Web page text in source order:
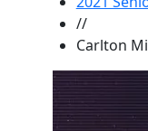
//
Carlton